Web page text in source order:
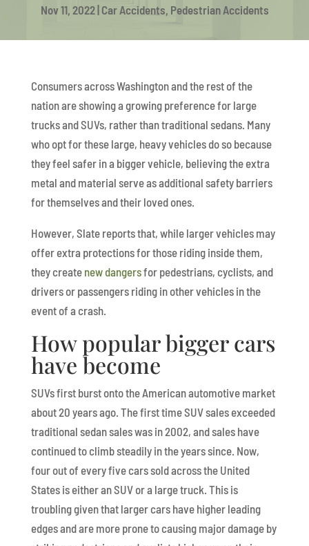
Nov 11, 2022| Car Accidents, Pedestrian Accidents
Consumers across Washington and the rest of the
nation are showing a growing preference for large
trucks and SUVs, rather than traditional sedans. Many
who opt for these large, heavy vehicles do so because
they feel safer in a bigger vehicle, believing the extra
metal and material serve as additional safety barriers
for themselves and their loved ones.
However, Slate reports that, while larger vehicles may
offer extra protections for those riding inside them,
they create new dangersfor pedestrians, cyclists, and
drivers or passengers riding in other vehicles in the
event of a crash.
How popular bigger cars
have become
SUVs first burst onto the American automotive market
about 20 years ago. The first time SUV sales exceeded
traditional sedan sales was in 2002, and sales have
continued to climb steadily in the years since. Now,
four out of every five cars sold across the United
States is either an SUV or a large truck. This is
troubling given that larger cars have higher leading
edges and are more prone to causing major damage by